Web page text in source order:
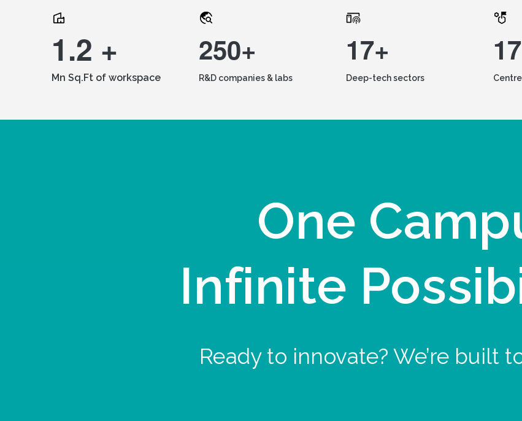
1.2 +
Mn Sq.Ft of workspace
250+
R&D companies & labs
17+
Deep-tech sectors
17
One
Infinite
Ready to innovate? We’re built